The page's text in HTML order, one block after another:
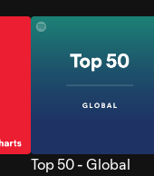
Top 50 - Global